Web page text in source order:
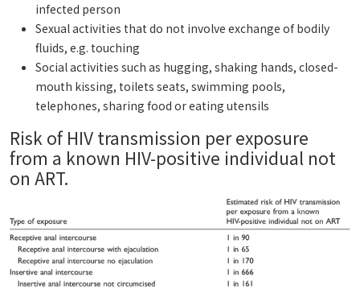
infected person
Sexual activities that do not involve exchange of bodily
fluids, e.g. touching
Social activities such as hugging, shaking hands, closed-
mouth kissing, toilets seats, swimming pools,
telephones, sharing food or eating utensils
Risk of HIV transmission per exposure
from a known HIV-positive individual not
on ART.